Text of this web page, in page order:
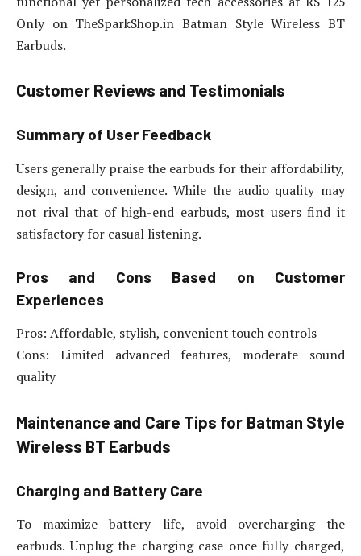
Only on TheSparkShop.in Batman Style Wireless BT
Earbuds.
Customer Reviews and Testimonials
Summary of User Feedback
Users generally praise the earbuds for their affordability,
design, and convenience. While the audio quality may
not rival that of high-end earbuds, most users find it
satisfactory for casual listening.
Pros and Cons Based on Customer
Experiences
Pros: Affordable, stylish, convenient touch controls
Cons: Limited advanced features, moderate sound
quality
Maintenance and Care Tips for Batman Style
Wireless BT Earbuds
Charging and Battery Care
To maximize battery life, avoid overcharging the
earbuds. Unplug the charging case once fully charged,